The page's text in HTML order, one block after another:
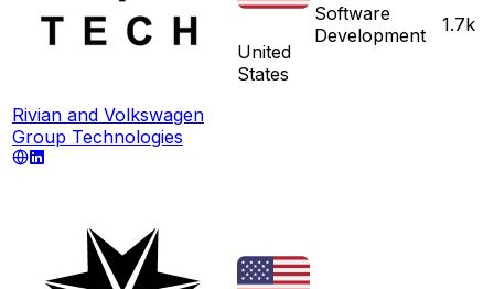
Rivian and Volkswagen
Group Technologies
United
States
Software
Development
1.7k